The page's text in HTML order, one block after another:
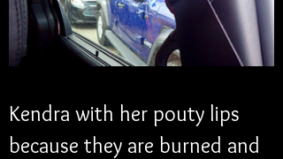
Kendra with her pouty lips
because they are burned and